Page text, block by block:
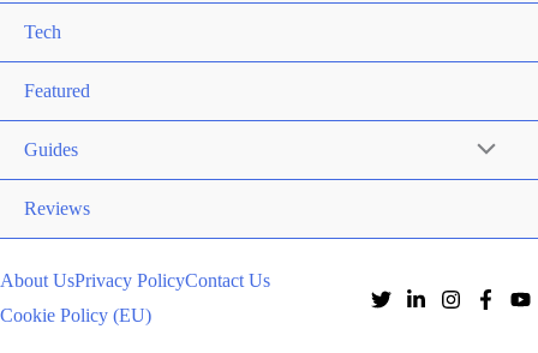
Tech
Featured
Guides
Reviews
About UsPrivacy PolicyContact Us
Cookie Policy (EU)